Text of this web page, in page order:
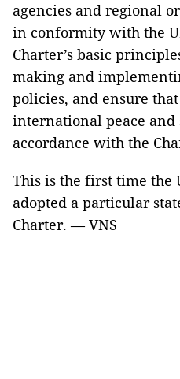
agencies and regional
in conformity with the
Charter’s basic
making and
policies, and ensure
international peace
accordance with the
This is the first time the
adopted a particular
Charter. — VNS